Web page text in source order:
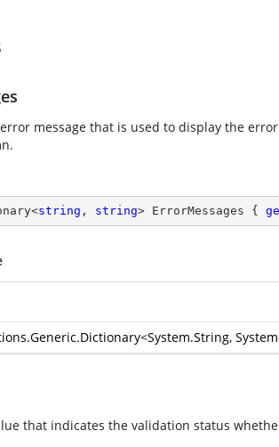
message that is used to display the
string , string> ErrorMessages {
<System.String,
that indicates the validation status